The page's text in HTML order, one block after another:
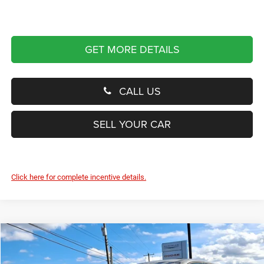
GET MORE DETAILS
CALL US
SELL YOUR CAR
Click here for complete incentive details.
2024Dodge Hornet R/T Plus
BUY FINANCE
Compare Vehicle